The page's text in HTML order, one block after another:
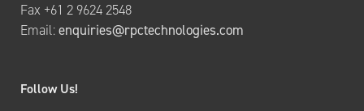
Fax +61 2 9624 2548
Email:enquiries@rpctechnologies.com
Follow Us!